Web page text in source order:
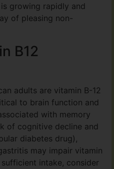
growing rapidly and
of pleasing non-
B12
adults are vitamin B-12
to brain function and
with memory
of cognitive decline and
diabetes drug),
may impair vitamin
intake, consider